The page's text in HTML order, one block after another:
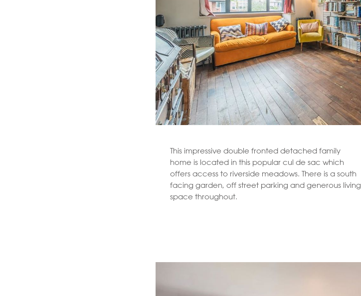
This impressive double fronted detached family
home is located in this popular cul de sac which
offers access to riverside meadows. There is a south
facing garden, off street parking and generous living
space throughout.